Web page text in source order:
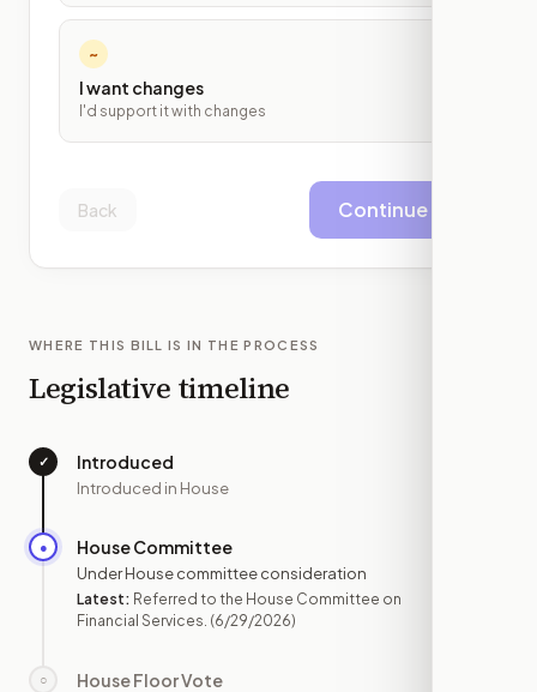
~
I want changes
I'd support it with changes
Back Continue
WHERE THIS BILL IS IN THE PROCESS
Legislative timeline
✓ Introduced
Introduced in House
● House Committee
Under House committee consideration
Latest: Referred to the House Committee on
Financial Services. (6/29/2026)
○ House Floor Vote